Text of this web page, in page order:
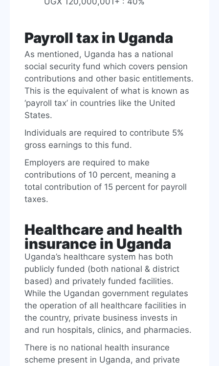
Payroll tax in Uganda
As mentioned, Uganda has a national
social security fund which covers pension
contributions and other basic entitlements.
This is the equivalent of what is known as
‘payroll tax’ in countries like the United
States.
Individuals are required to contribute 5%
gross earnings to this fund.
Employers are required to make
contributions of 10 percent, meaning a
total contribution of 15 percent for payroll
taxes.
Healthcare and health
insurance in Uganda
Uganda’s healthcare system has both
publicly funded (both national & district
based) and privately funded facilities.
While the Ugandan government regulates
the operation of all healthcare facilities in
the country, private business invests in
and run hospitals, clinics, and pharmacies.
There is no national health insurance
scheme present in Uganda, and private